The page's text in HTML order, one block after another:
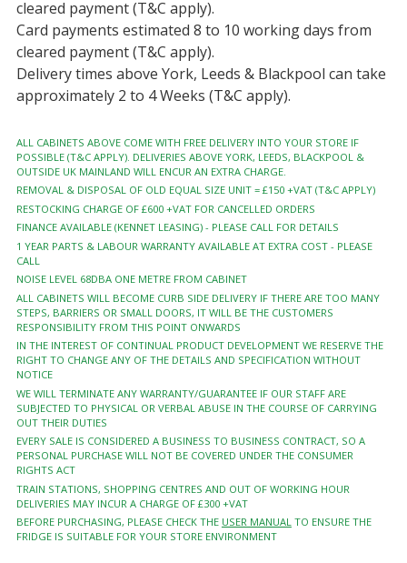
cleared payment (T&C apply).
Card payments estimated 8 to 10 working days from
cleared payment (T&C apply).
Delivery times above York, Leeds & Blackpool can take
approximately 2 to 4 Weeks (T&C apply).
ALL CABINETS ABOVE COME WITH FREE DELIVERY INTO YOUR STORE IF
POSSIBLE (T&C APPLY). DELIVERIES ABOVE YORK, LEEDS, BLACKPOOL &
OUTSIDE UK MAINLAND WILL ENCUR AN EXTRA CHARGE.
REMOVAL & DISPOSAL OF OLD EQUAL SIZE UNIT = £150 +VAT (T&C APPLY)
RESTOCKING CHARGE OF £600 +VAT FOR CANCELLED ORDERS
FINANCE AVAILABLE (KENNET LEASING) - PLEASE CALL FOR DETAILS
1 YEAR PARTS & LABOUR WARRANTY AVAILABLE AT EXTRA COST - PLEASE
CALL
NOISE LEVEL 68DBA ONE METRE FROM CABINET
ALL CABINETS WILL BECOME CURB SIDE DELIVERY IF THERE ARE TOO MANY
STEPS, BARRIERS OR SMALL DOORS, IT WILL BE THE CUSTOMERS
RESPONSIBILITY FROM THIS POINT ONWARDS
IN THE INTEREST OF CONTINUAL PRODUCT DEVELOPMENT WE RESERVE THE
RIGHT TO CHANGE ANY OF THE DETAILS AND SPECIFICATION WITHOUT
NOTICE
WE WILL TERMINATE ANY WARRANTY/GUARANTEE IF OUR STAFF ARE
SUBJECTED TO PHYSICAL OR VERBAL ABUSE IN THE COURSE OF CARRYING
OUT THEIR DUTIES
EVERY SALE IS CONSIDERED A BUSINESS TO BUSINESS CONTRACT, SO A
PERSONAL PURCHASE WILL NOT BE COVERED UNDER THE CONSUMER
RIGHTS ACT
TRAIN STATIONS, SHOPPING CENTRES AND OUT OF WORKING HOUR
DELIVERIES MAY INCUR A CHARGE OF £300 +VAT
BEFORE PURCHASING, PLEASE CHECK THE USER MANUALTO ENSURE THE
FRIDGE IS SUITABLE FOR YOUR STORE ENVIRONMENT